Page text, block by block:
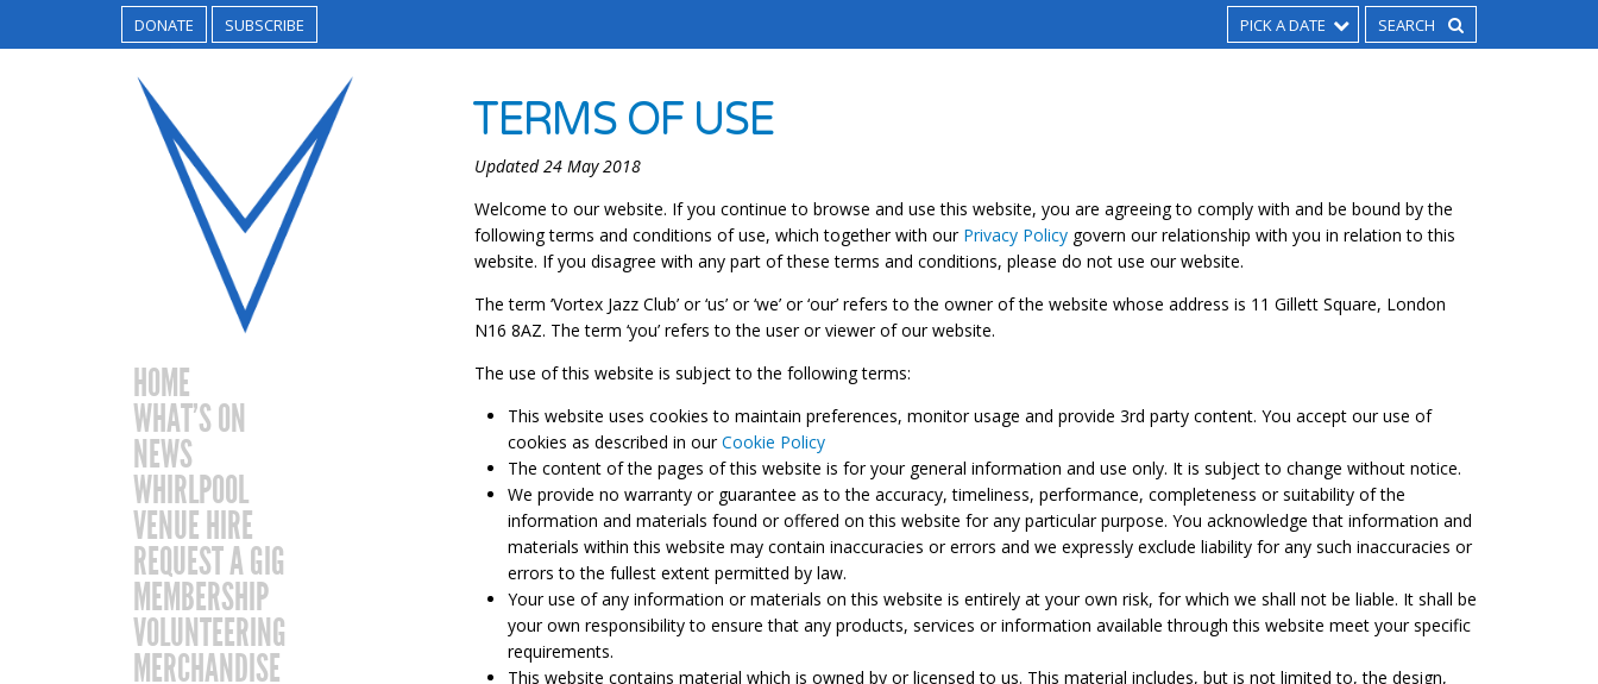
DONATE SUBSCRIBE PICK A DATE
HOME
WHAT’S ON
NEWS
WHIRLPOOL
VENUE HIRE
REQUEST A GIG
MEMBERSHIP
VOLUNTEERING
MERCHANDISE
TERMS OF USE
Updated 24 May 2018
Welcome to our website. If you continue to browse and use this website, you are agreeing to comply with and be bound by the
following terms and conditions of use, which together with our Privacy Policy govern our relationship with you in relation to this
website. If you disagree with any part of these terms and conditions, please do not use our website.
The term ‘Vortex Jazz Club’ or ‘us’ or ‘we’ or ‘our’ refers to the owner of the website whose address is 11 Gillett Square, London
N16 8AZ. The term ‘you’ refers to the user or viewer of our website.
The use of this website is subject to the following terms:
This website uses cookies to maintain preferences, monitor usage and provide 3rd party content. You accept our use of
cookies as described in ourCookie Policy
The content of the pages of this website is for your general information and use only. It is subject to change without notice.
We provide no warranty or guarantee as to the accuracy, timeliness, performance, completeness or suitability of the
information and materials found or offered on this website for any particular purpose. You acknowledge that information and
materials within this website may contain inaccuracies or errors and we expressly exclude liability for any such inaccuracies or
errors to the fullest extent permitted by law.
Your use of any information or materials on this website is entirely at your own risk, for which we shall not be liable. It shall be
your own responsibility to ensure that any products, services or information available through this website meet your specific
requirements.
This website contains material which is owned by or licensed to us. This material includes, but is not limited to, the design,